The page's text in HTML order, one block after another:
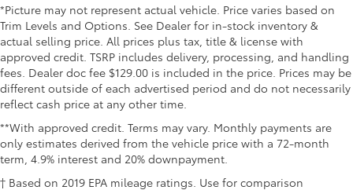
*Picture may not represent actual vehicle. Price varies based on
Trim Levels and Options. See Dealer for in-stock inventory &
actual selling price. All prices plus tax, title & license with
approved credit. TSRP includes delivery, processing, and handling
fees. Dealer doc fee $129.00 is included in the price. Prices may be
different outside of each advertised period and do not necessarily
reflect cash price at any other time.
**With approved credit. Terms may vary. Monthly payments are
only estimates derived from the vehicle price with a 72-month
term, 4.9% interest and 20% downpayment.
† Based on 2019 EPA mileage ratings. Use for comparison